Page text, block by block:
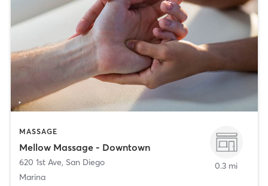
MASSAGE
Mellow Massage - Downtown
620 1st Ave, San Diego
Marina
0.3 mi